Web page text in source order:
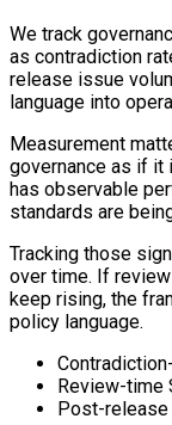
We track
as contradiction
release issue
language into
Measurement
governance as if it
has observable
standards are
Tracking those
over time. If
keep rising, the
policy language.
Review-time
Post-